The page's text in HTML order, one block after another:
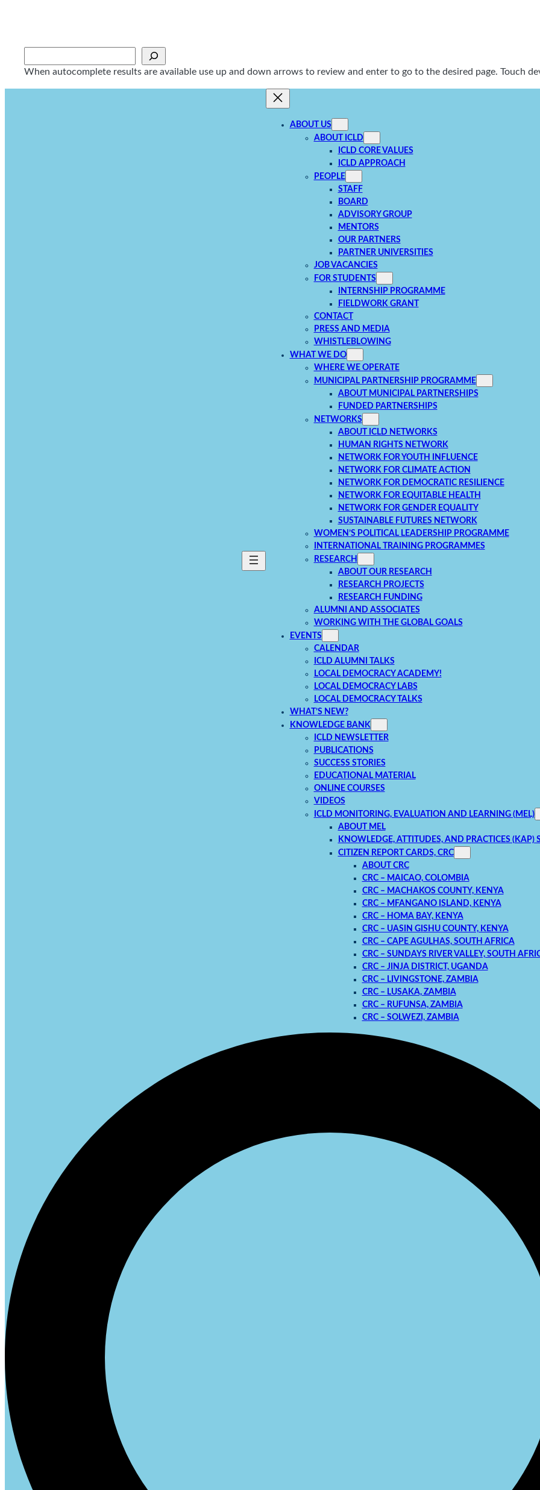
When autocomplete results are available use up and down arrows to review and enter to go to the desired page. Touch
ABOUT US
ABOUT ICLD
ICLD CORE VALUES
ICLD APPROACH
PEOPLE
STAFF
BOARD
ADVISORY GROUP
MENTORS
OUR PARTNERS
PARTNER UNIVERSITIES
JOB VACANCIES
FOR STUDENTS
INTERNSHIP PROGRAMME
FIELDWORK GRANT
CONTACT
PRESS AND MEDIA
WHISTLEBLOWING
WHAT WE DO
WHERE WE OPERATE
MUNICIPAL PARTNERSHIP PROGRAMME
ABOUT MUNICIPAL PARTNERSHIPS
FUNDED PARTNERSHIPS
NETWORKS
ABOUT ICLD NETWORKS
HUMAN RIGHTS NETWORK
NETWORK FOR YOUTH INFLUENCE
NETWORK FOR CLIMATE ACTION
NETWORK FOR DEMOCRATIC RESILIENCE
NETWORK FOR EQUITABLE HEALTH
NETWORK FOR GENDER EQUALITY
SUSTAINABLE FUTURES NETWORK
WOMEN’S POLITICAL LEADERSHIP PROGRAMME
INTERNATIONAL TRAINING PROGRAMMES
RESEARCH
ABOUT OUR RESEARCH
RESEARCH PROJECTS
RESEARCH FUNDING
ALUMNI AND ASSOCIATES
WORKING WITH THE GLOBAL GOALS
EVENTS
CALENDAR
ICLD ALUMNI TALKS
LOCAL DEMOCRACY ACADEMY!
LOCAL DEMOCRACY LABS
LOCAL DEMOCRACY TALKS
WHAT’S NEW?
KNOWLEDGE BANK
ICLD NEWSLETTER
PUBLICATIONS
SUCCESS STORIES
EDUCATIONAL MATERIAL
ONLINE COURSES
VIDEOS
ICLD MONITORING, EVALUATION AND LEARNING (MEL)
ABOUT MEL
KNOWLEDGE, ATTITUDES, AND PRACTICES (KAP)
CITIZEN REPORT CARDS, CRC
ABOUT CRC
CRC – MAICAO, COLOMBIA
CRC – MACHAKOS COUNTY, KENYA
CRC – MFANGANO ISLAND, KENYA
CRC – HOMA BAY, KENYA
CRC – UASIN GISHU COUNTY, KENYA
CRC – CAPE AGULHAS, SOUTH AFRICA
CRC – SUNDAYS RIVER VALLEY, SOUTH
CRC – JINJA DISTRICT, UGANDA
CRC – LIVINGSTONE, ZAMBIA
CRC – LUSAKA, ZAMBIA
CRC – RUFUNSA, ZAMBIA
CRC – SOLWEZI, ZAMBIA